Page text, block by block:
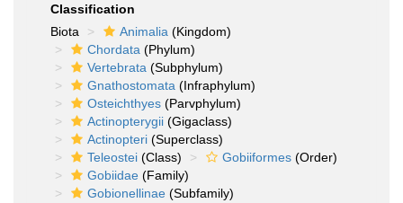
Classification
Biota
Animalia (Kingdom)
Chordata (Phylum)
Vertebrata (Subphylum)
Gnathostomata (Infraphylum)
Osteichthyes (Parvphylum)
Actinopterygii (Gigaclass)
Actinopteri (Superclass)
Teleostei (Class) Gobiiformes (Order)
Gobiidae (Family)
Gobionellinae (Subfamily)